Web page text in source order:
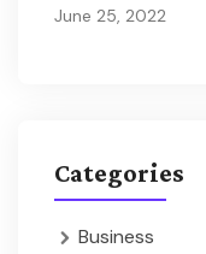
June 25, 2022
Categories
Business